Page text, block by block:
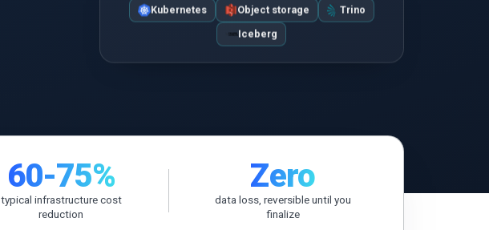
Kubernetes Object storage
Trino
Iceberg
60-75%
typical infrastructure cost
reduction
Zero
data loss, reversible until you
finalize